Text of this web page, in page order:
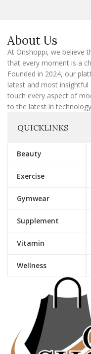
i
l
About Us
At Onshoppi, we believe
that every moment is a
Founded in 2024, our
latest and most
touch every aspect of
to the latest in
QUICKLINKS
Beauty
Exercise
Gymwear
Supplement
Vitamin
Wellness